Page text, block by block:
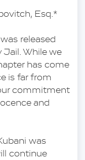
Esq.*
released
While we
has come
is far from
commitment
and
was
continue